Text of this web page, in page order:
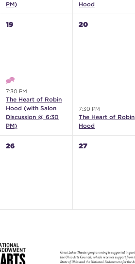
PM)
Hood
19
7:30 PM
The Heart of Robin
Hood (with Salon
Discussion @ 6:30
PM)
20
7:30 PM
The Heart of Robin
Hood
26 27